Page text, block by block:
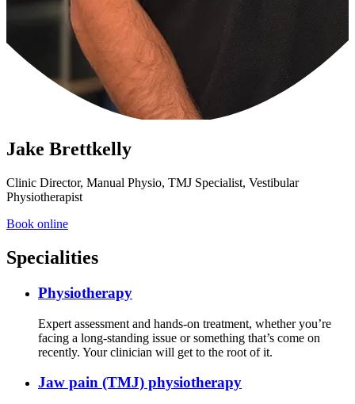
Jake Brettkelly
Clinic Director, Manual Physio, TMJ Specialist, Vestibular
Physiotherapist
Book online
Specialities
Physiotherapy
Expert assessment and hands-on treatment, whether you’re
facing a long-standing issue or something that’s come on
recently. Your clinician will get to the root of it.
Jaw pain (TMJ) physiotherapy